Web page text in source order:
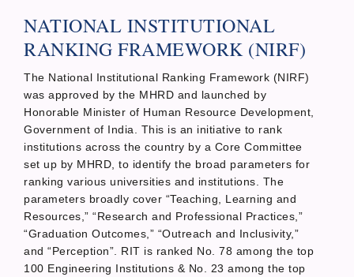
NATIONAL INSTITUTIONAL
RANKING FRAMEWORK (NIRF)
The National Institutional Ranking Framework (NIRF)
was approved by the MHRD and launched by
Honorable Minister of Human Resource Development,
Government of India. This is an initiative to rank
institutions across the country by a Core Committee
set up by MHRD, to identify the broad parameters for
ranking various universities and institutions. The
parameters broadly cover “Teaching, Learning and
Resources,” “Research and Professional Practices,”
“Graduation Outcomes,” “Outreach and Inclusivity,”
and “Perception”. RIT is ranked No. 78 among the top
100 Engineering Institutions & No. 23 among the top